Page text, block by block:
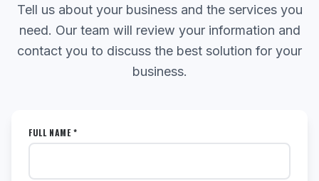
Tell us about your business and the services you
need. Our team will review your information and
contact you to discuss the best solution for your
business.
FULL NAME *